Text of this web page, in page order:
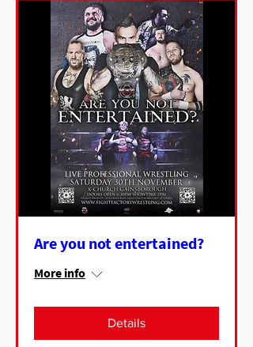
Are you not entertained?
More info
Details